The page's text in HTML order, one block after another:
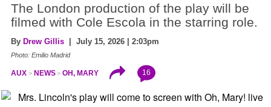
The London production of the play will be
filmed with Cole Escola in the starring role.
By Drew Gillis | July 15, 2026 | 2:03pm
Photo: Emilio Madrid
AUX NEWS OH, MARY 16